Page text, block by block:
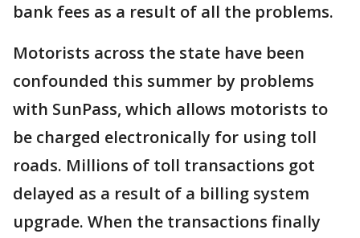
bank fees as a result of all the problems.
Motorists across the state have been
confounded this summer by problems
with SunPass, which allows motorists to
be charged electronically for using toll
roads. Millions of toll transactions got
delayed as a result of a billing system
upgrade. When the transactions finally